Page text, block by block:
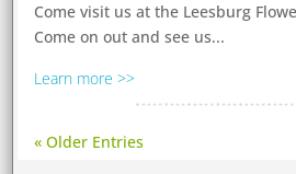
Come visit us at the Leesburg
Come on out and see us...
Learn more
« Older Entries